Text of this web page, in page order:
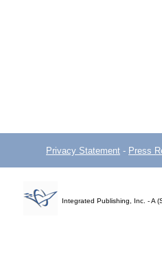
Privacy Statement - Press
Integrated Publishing, Inc. - A